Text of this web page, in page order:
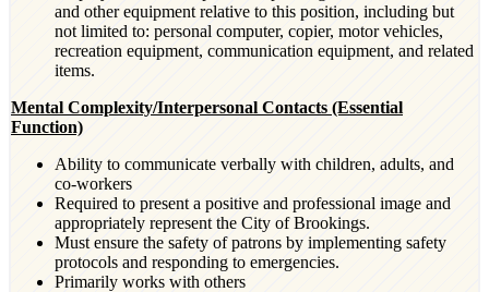
and other equipment relative to this position, including but
not limited to: personal computer, copier, motor vehicles,
recreation equipment, communication equipment, and related
items.
Mental Complexity/Interpersonal Contacts (Essential
Function)
Ability to communicate verbally with children, adults, and
co-workers
Required to present a positive and professional image and
appropriately represent the City of Brookings.
Must ensure the safety of patrons by implementing safety
protocols and responding to emergencies.
Primarily works with others